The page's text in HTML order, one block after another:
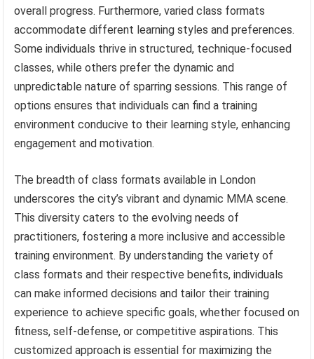
overall progress. Furthermore, varied class formats
accommodate different learning styles and preferences.
Some individuals thrive in structured, technique-focused
classes, while others prefer the dynamic and
unpredictable nature of sparring sessions. This range of
options ensures that individuals can find a training
environment conducive to their learning style, enhancing
engagement and motivation.
The breadth of class formats available in London
underscores the city’s vibrant and dynamic MMA scene.
This diversity caters to the evolving needs of
practitioners, fostering a more inclusive and accessible
training environment. By understanding the variety of
class formats and their respective benefits, individuals
can make informed decisions and tailor their training
experience to achieve specific goals, whether focused on
fitness, self-defense, or competitive aspirations. This
customized approach is essential for maximizing the